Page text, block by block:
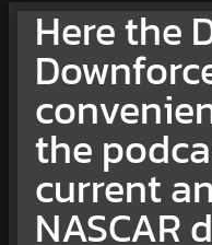
Here the
the
current
NASCAR